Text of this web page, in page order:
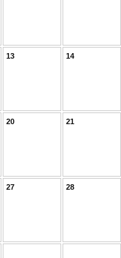
13 14
20 21
27 28